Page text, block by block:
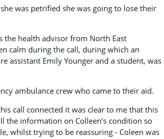
was petrified she was going to lose their
the health advisor from North East
calm during the call, during which an
assistant Emily Younger and a student, was
ambulance crew who came to their aid.
call connected it was clear to me that this
the information on Colleen’s condition so
whilst trying to be reassuring - Coleen was